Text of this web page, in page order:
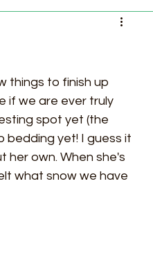
things to finish up
if we are ever truly
spot yet (the
bedding yet! I guess it
her own. When she's
what snow we have